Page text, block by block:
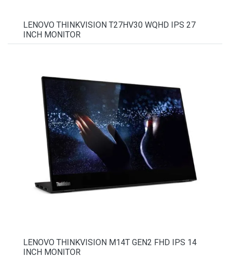
LENOVO THINKVISION T27HV30 WQHD IPS 27
INCH MONITOR
LENOVO THINKVISION M14T GEN2 FHD IPS 14
INCH MONITOR